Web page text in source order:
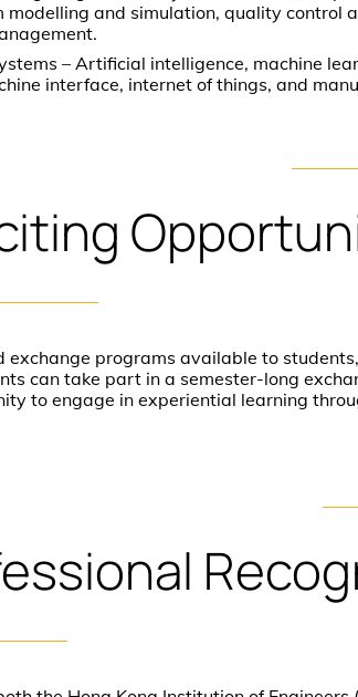
and simulation, quality control
– Artificial intelligence, machine
interface, internet of things, and
exchange programs available to
can take part in a semester-long
to engage in experiential learning